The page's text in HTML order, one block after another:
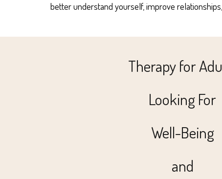
better understand yourself, improve
Therapy for
Looking For
Well-Being
and